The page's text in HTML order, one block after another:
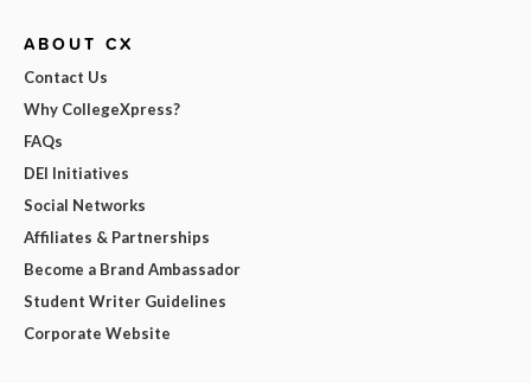
ABOUT CX
Contact Us
Why CollegeXpress?
FAQs
DEI Initiatives
Social Networks
Affiliates & Partnerships
Become a Brand Ambassador
Student Writer Guidelines
Corporate Website